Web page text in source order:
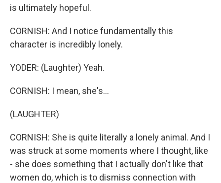
is ultimately hopeful.
CORNISH: And I notice fundamentally this
character is incredibly lonely.
YODER: (Laughter) Yeah.
CORNISH: I mean, she's...
(LAUGHTER)
CORNISH: She is quite literally a lonely animal. And I
was struck at some moments where I thought, like
- she does something that I actually don't like that
women do, which is to dismiss connection with